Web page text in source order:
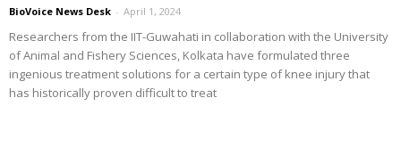
BioVoice News Desk - April 1, 2024
Researchers from the IIT-Guwahati in collaboration with the University
of Animal and Fishery Sciences, Kolkata have formulated three
ingenious treatment solutions for a certain type of knee injury that
has historically proven difficult to treat